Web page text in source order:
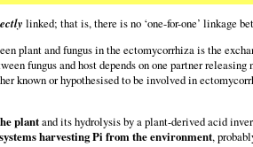
linked; that is, there is no ‘one-for-one’ linkage
plant and fungus in the ectomycorrhiza is the
fungus and host depends on one partner
known or hypothesised to be involved in
plantand its hydrolysis by a plant-derived acid
harvesting Pi from the environment,